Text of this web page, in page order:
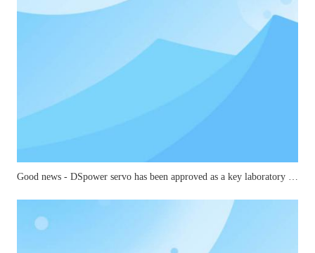
Good news - DSpower servo has been approved as a key laboratory for small and medium-sized joints in mechanical industry robots